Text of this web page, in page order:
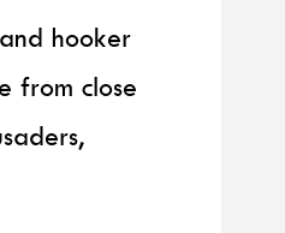
hooker
from close